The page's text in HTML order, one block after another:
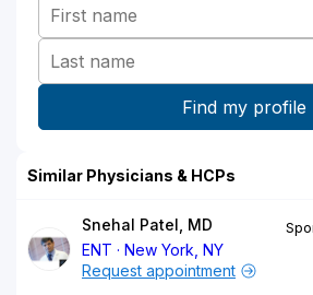
Similar Physicians & HCPs
Snehal Patel, MD
ENT
New York, NY
Request appointment